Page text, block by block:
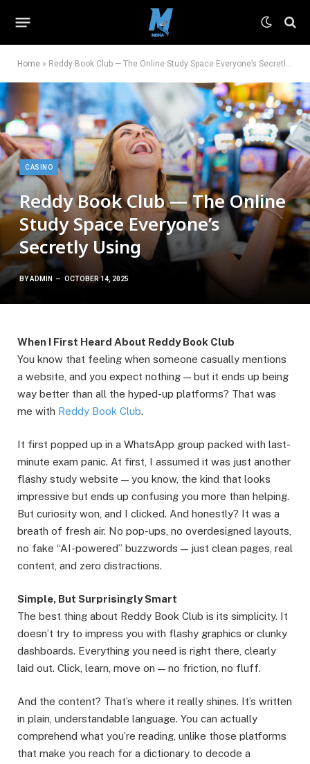
Home » Reddy Book Club — The Online Study Space Everyone’s Secretly Using
CASINO
Reddy Book Club — The Online
Study Space Everyone’s
Secretly Using
BYADMIN OCTOBER 14, 2025
When I First Heard About Reddy Book Club
You know that feeling when someone casually mentions
a website, and you expect nothing — but it ends up being
way better than all the hyped-up platforms? That was
me with Reddy Book Club.
It first popped up in a WhatsApp group packed with last-
minute exam panic. At first, I assumed it was just another
flashy study website — you know, the kind that looks
impressive but ends up confusing you more than helping.
But curiosity won, and I clicked. And honestly? It was a
breath of fresh air. No pop-ups, no overdesigned layouts,
no fake “AI-powered” buzzwords — just clean pages, real
content, and zero distractions.
Simple, But Surprisingly Smart
The best thing about Reddy Book Club is its simplicity. It
doesn’t try to impress you with flashy graphics or clunky
dashboards. Everything you need is right there, clearly
laid out. Click, learn, move on — no friction, no fluff.
And the content? That’s where it really shines. It’s written
in plain, understandable language. You can actually
comprehend what you’re reading, unlike those platforms
that make you reach for a dictionary to decode a